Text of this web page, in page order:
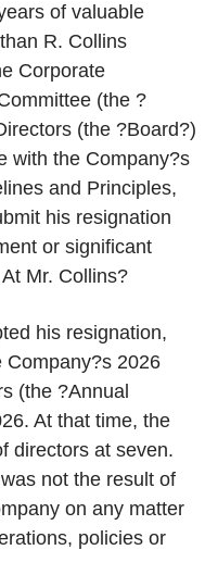
of valuable
R. Collins
Corporate
(the ?
(the ?Board?)
with the Company?s
and Principles,
his resignation
or significant
Mr. Collins?
his resignation,
Company?s 2026
(the ?Annual
At that time, the
directors at seven.
not the result of
on any matter
policies or